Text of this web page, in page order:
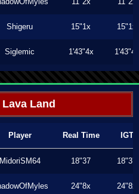
Shigeru 15"1x 15"1x
Siglemic 1'43"4x 1'43"4x
Land
Player Real Time IGT
MidoriSM64 18"37 18"37
24"8x 24"8x